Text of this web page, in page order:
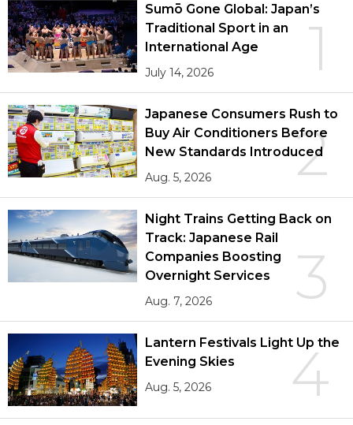
1
Sumō Gone Global: Japan’s
Traditional Sport in an
International Age
July 14, 2026
2
Japanese Consumers Rush to
Buy Air Conditioners Before
New Standards Introduced
Aug. 5, 2026
3
Night Trains Getting Back on
Track: Japanese Rail
Companies Boosting
Overnight Services
Aug. 7, 2026
4
Lantern Festivals Light Up the
Evening Skies
Aug. 5, 2026